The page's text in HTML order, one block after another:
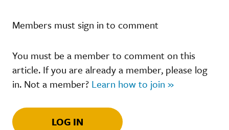
Members must sign in to comment
You must be a member to comment on this
article. If you are already a member, please log
in. Not a member? Learn how to join »
LOG IN